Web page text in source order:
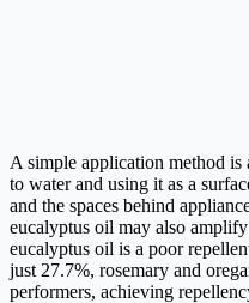
A simple application method
to water and using it as a
and the spaces behind
eucalyptus oil may also
eucalyptus oil is a poor
just 27.7%, rosemary and
performers, achieving